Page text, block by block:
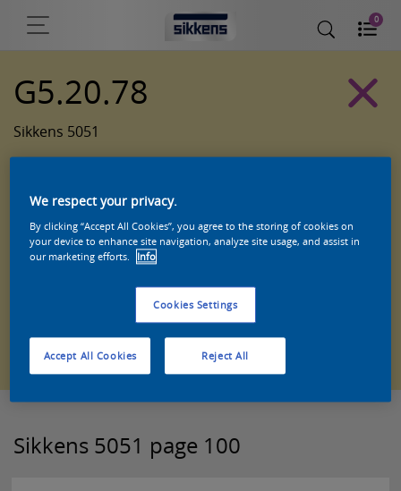
0
G5.20.78
Sikkens 5051
Zoek een product in deze kleur
Sikkens 5051 page 100
We respect your privacy.
By clicking “Accept All Cookies”, you agree to the storing of cookies on
your device to enhance site navigation, analyze site usage, and assist in
our marketing efforts.
Info
Cookies Settings
Reject All
Accept All Cookies